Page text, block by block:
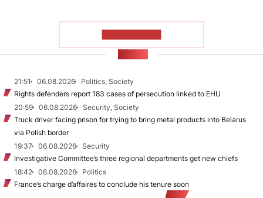
21:51 06.08.2026
Politics, Society
Rights defenders report 183 cases of persecution linked to EHU
20:59
06.08.2026
Security, Society
Truck driver facing prison for trying to bring metal products into Belarus
via Polish border
19:37
06.08.2026
Security
Investigative Committee’s three regional departments get new chiefs
18:42
06.08.2026
Politics
France’s charge d’affaires to conclude his tenure soon